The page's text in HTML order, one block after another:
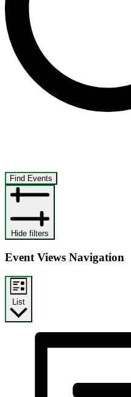
Find Events
Hide filters
Event Views Navigation
List